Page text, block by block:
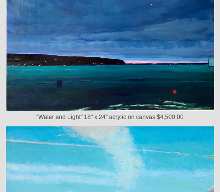
"Water and Light" 18" x 24" acrylic on canvas $4,500.00